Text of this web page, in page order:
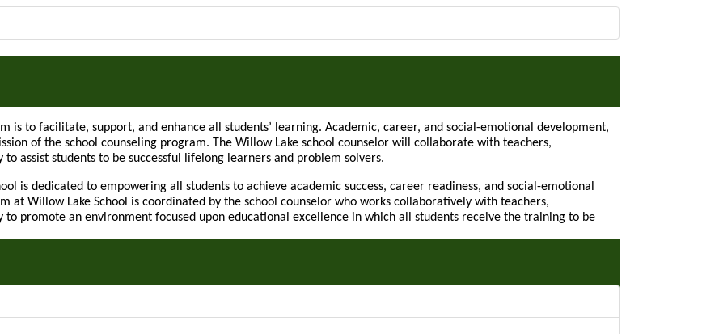
is to facilitate, support, and enhance all students’ learning. Academic, career, and social-emotional development,
of the school counseling program. The Willow Lake school counselor will collaborate with teachers,
assist students to be successful lifelong learners and problem solvers.
is dedicated to empowering all students to achieve academic success, career readiness, and social-emotional
at Willow Lake School is coordinated by the school counselor who works collaboratively with teachers,
promote an environment focused upon educational excellence in which all students receive the training to be